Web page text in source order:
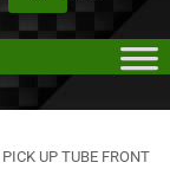
UP TUBE FRONT